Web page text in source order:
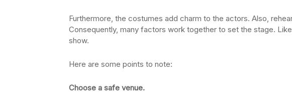
Furthermore, the costumes add charm to the actors. Also,
Consequently, many factors work together to set the stage.
show.
Here are some points to note:
Choose a safe venue.